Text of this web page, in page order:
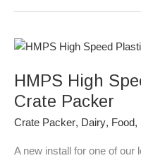
HMPS High
Crate Packer
Crate Packer, Dairy, Food,
A new install for one of our
HMPS
Speed
Plastic
Crate